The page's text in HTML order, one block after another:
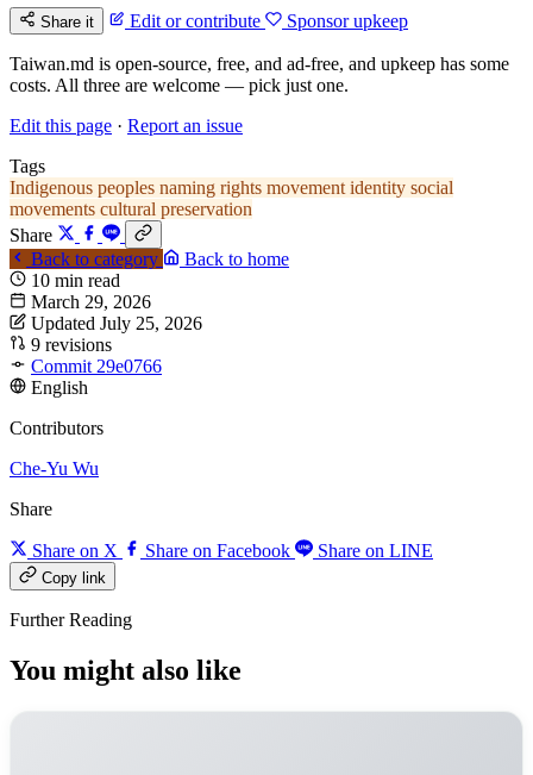
Share it Edit or contribute Sponsor upkeep
Taiwan.md is open-source, free, and ad-free, and upkeep has some
costs. All three are welcome — pick just one.
Edit this page · Report an issue
Tags
Indigenous peoples naming rights movement identity social
movements cultural preservation
Share
Back to category
Back to home
10 min read
March 29, 2026
Updated July 25, 2026
9 revisions
Commit 29e0766
English
Contributors
Che-Yu Wu
Share
Share on X Share on Facebook Share on LINE
Copy link
Further Reading
You might also like